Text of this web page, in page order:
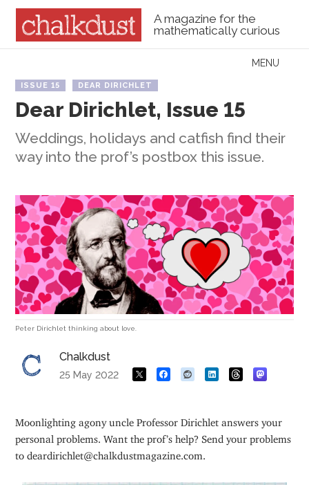
A magazine for the
mathematically curious
Menu
MENU
ISSUE 15 DEAR DIRICHLET
Dear Dirichlet, Issue 15
Weddings, holidays and catfish find their
way into the prof’s postbox this issue.
Peter Dirichlet thinking about love.
Chalkdust
25 May 2022
Moonlighting agony uncle Professor Dirichlet answers your
personal problems. Want the prof’s help? Send your problems
to deardirichlet@chalkdustmagazine.com.